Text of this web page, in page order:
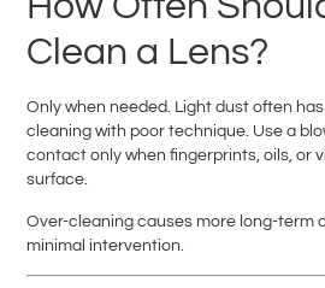
Clean a Lens?
Only when needed. Light dust often
cleaning with poor technique. Use a
contact only when fingerprints, oils, or
surface.
Over-cleaning causes more long-term
minimal intervention.